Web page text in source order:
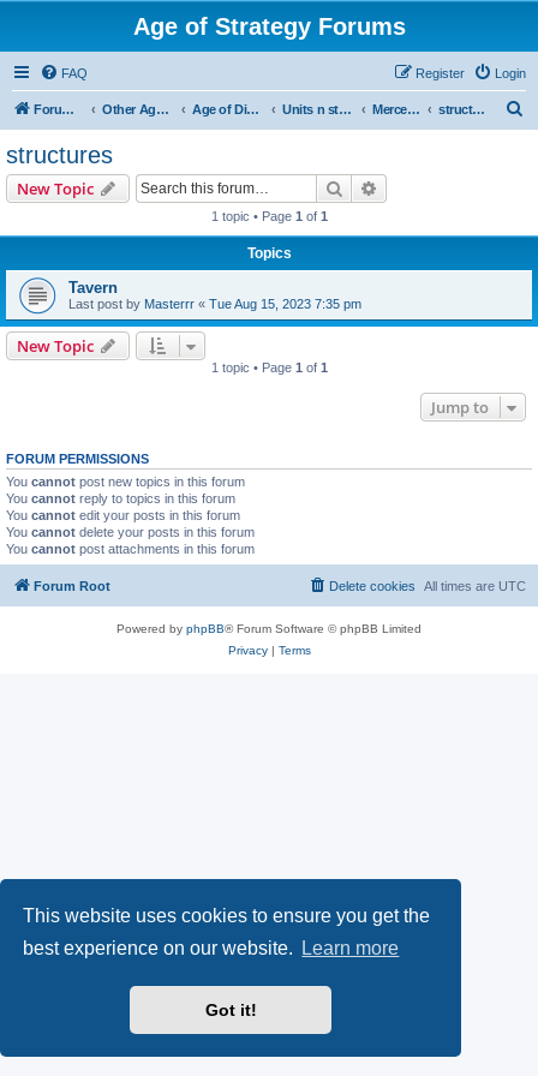
This website uses cookies to ensure you get the
best experience on our website.
Learn more
Got it!
Age of Strategy Forums
FAQ Login
Register
Forum Root Other Age of Strategy variants Age of Discovery Units n structures Mercenaries structures
structures
New Topic Search
1 topic • Page 1 of 1
Topics
Tavern
Last post by Masterrr « Tue Aug 15, 2023 7:35 pm
New Topic
1 topic • Page 1 of 1
Jump to
FORUM PERMISSIONS
You cannot post new topics in this forum
You cannot reply to topics in this forum
You cannot edit your posts in this forum
You cannot delete your posts in this forum
You cannot post attachments in this forum
Forum Root All times are UTC
Delete cookies
Powered by phpBB® Forum Software © phpBB Limited
Privacy| Terms